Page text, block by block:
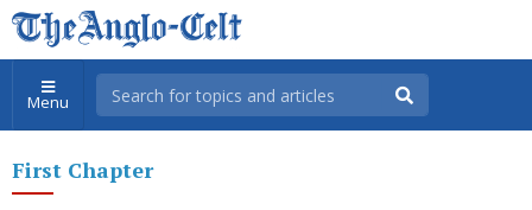
Menu
First Chapter